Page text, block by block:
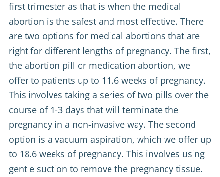
first trimester as that is when the medical
abortion is the safest and most effective. There
are two options for medical abortions that are
right for different lengths of pregnancy. The first,
the abortion pill or medication abortion, we
offer to patients up to 11.6 weeks of pregnancy.
This involves taking a series of two pills over the
course of 1-3 days that will terminate the
pregnancy in a non-invasive way. The second
option is a vacuum aspiration, which we offer up
to 18.6 weeks of pregnancy. This involves using
gentle suction to remove the pregnancy tissue.